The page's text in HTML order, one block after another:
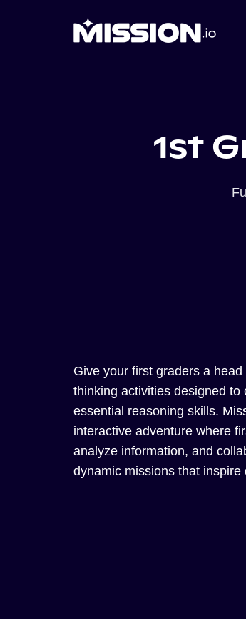
1st
Give your first graders a
thinking activities designed
essential reasoning skills.
interactive adventure where
analyze information, and
dynamic missions that